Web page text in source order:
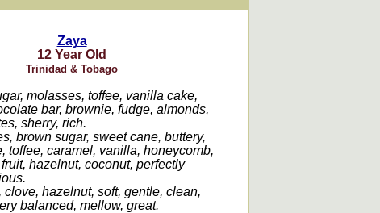
Zaya
12 Year Old
Trinidad & Tobago
molasses, toffee, vanilla cake,
bar, brownie, fudge, almonds,
sherry, rich.
brown sugar, sweet cane, buttery,
toffee, caramel, vanilla, honeycomb,
hazelnut, coconut, perfectly
clove, hazelnut, soft, gentle, clean,
balanced, mellow, great.